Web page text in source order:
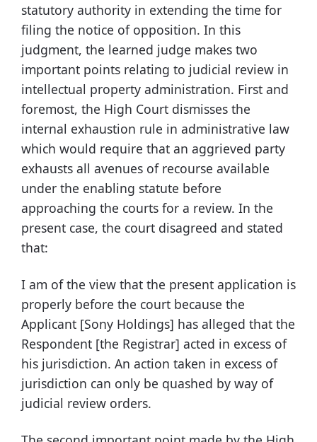
statutory authority in extending the time for
filing the notice of opposition. In this
judgment, the learned judge makes two
important points relating to judicial review in
intellectual property administration. First and
foremost, the High Court dismisses the
internal exhaustion rule in administrative law
which would require that an aggrieved party
exhausts all avenues of recourse available
under the enabling statute before
approaching the courts for a review. In the
present case, the court disagreed and stated
that:
I am of the view that the present application is
properly before the court because the
Applicant [Sony Holdings] has alleged that the
Respondent [the Registrar] acted in excess of
his jurisdiction. An action taken in excess of
jurisdiction can only be quashed by way of
judicial review orders.